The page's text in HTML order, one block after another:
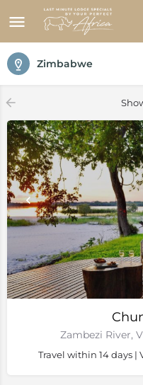
Zimbabwe
Zambezi River,
Travel within 14 days